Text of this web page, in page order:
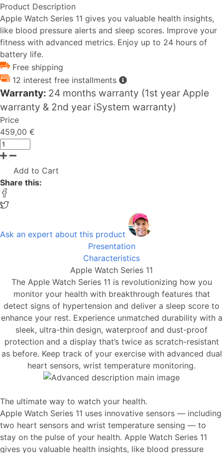
Product Description
Apple Watch Series 11 gives you valuable health insights,
like blood pressure alerts and sleep scores. Improve your
fitness with advanced metrics. Enjoy up to 24 hours of
battery life.
Free shipping
12 interest free installments
Warranty: 24 months warranty (1st year Apple
warranty & 2nd year iSystem warranty)
Price
459,00 €
Add to Cart
Share this:
Ask an expert about this product
Presentation
Characteristics
Apple Watch Series 11
The Apple Watch Series 11 is revolutionizing how you
monitor your health with breakthrough features that
detect signs of hypertension and deliver a sleep score to
enhance your rest. Experience unmatched durability with a
sleek, ultra-thin design, waterproof and dust-proof
protection and a display that’s twice as scratch-resistant
as before. Keep track of your exercise with advanced dual
heart sensors, wrist temperature monitoring.
The ultimate way to watch your health.
Apple Watch Series 11 uses innovative sensors — including
two heart sensors and wrist temperature sensing — to
stay on the pulse of your health. Apple Watch Series 11
gives you valuable health insights, like blood pressure